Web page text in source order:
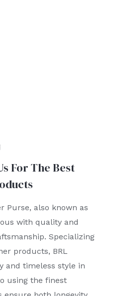
For The Best
Purse, also known as
with quality and
Specializing
products, BRL
and timeless style in
using the finest